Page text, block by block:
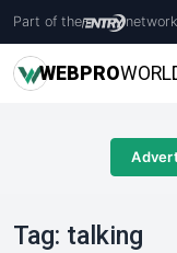
Part of the network
WEBPRO
Tag: talking